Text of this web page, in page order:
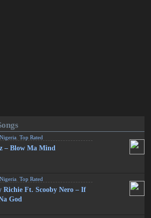
Nigeria ,Top Rated
– Blow Ma Mind
Nigeria ,Top Rated
Richie Ft. Scooby Nero – If
God